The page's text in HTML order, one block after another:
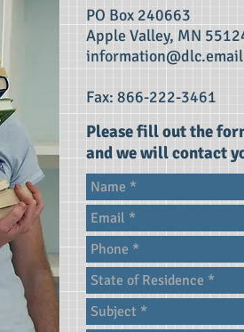
PO Box 240663
Apple Valley, MN
information@dlc.email
Fax: 866-222-3461
Please fill out the
and we will contact